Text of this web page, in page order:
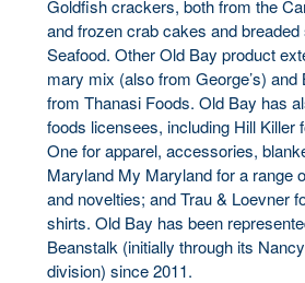
Goldfish crackers, both from the
and frozen crab cakes and
Seafood. Other Old Bay product
mary mix (also from George’s)
from Thanasi Foods. Old Bay has
foods licensees, including Hill Killer
One for apparel, accessories,
Maryland My Maryland for a range
and novelties; and Trau & Loevner
shirts. Old Bay has been
Beanstalk (initially through its
division) since 2011.